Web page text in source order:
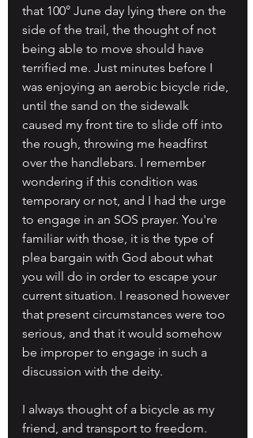
that 100° June day lying there on the
side of the trail, the thought of not
being able to move should have
terrified me. Just minutes before I
was enjoying an aerobic bicycle ride,
until the sand on the sidewalk
caused my front tire to slide off into
the rough, throwing me headfirst
over the handlebars. I remember
wondering if this condition was
temporary or not, and I had the urge
to engage in an SOS prayer. You're
familiar with those, it is the type of
plea bargain with God about what
you will do in order to escape your
current situation. I reasoned however
that present circumstances were too
serious, and that it would somehow
be improper to engage in such a
discussion with the deity.
I always thought of a bicycle as my
friend, and transport to freedom.